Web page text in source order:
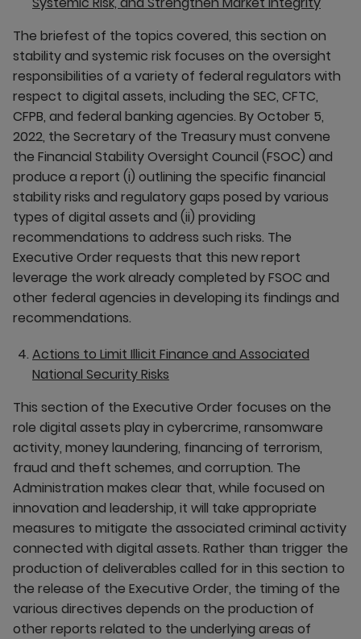
The briefest of the topics covered, this section on
stability and systemic risk focuses on the oversight
responsibilities of a variety of federal regulators with
respect to digital assets, including the SEC, CFTC,
CFPB, and federal banking agencies. By October 5,
2022, the Secretary of the Treasury must convene
the Financial Stability Oversight Council (FSOC) and
produce a report (i) outlining the specific financial
stability risks and regulatory gaps posed by various
types of digital assets and (ii) providing
recommendations to address such risks. The
Executive Order requests that this new report
leverage the work already completed by FSOC and
other federal agencies in developing its findings and
recommendations.
Actions to Limit Illicit Finance and Associated
National Security Risks
This section of the Executive Order focuses on the
role digital assets play in cybercrime, ransomware
activity, money laundering, financing of terrorism,
fraud and theft schemes, and corruption. The
Administration makes clear that, while focused on
innovation and leadership, it will take appropriate
measures to mitigate the associated criminal activity
connected with digital assets. Rather than trigger the
production of deliverables called for in this section to
the release of the Executive Order, the timing of the
various directives depends on the production of
other reports related to the underlying areas of